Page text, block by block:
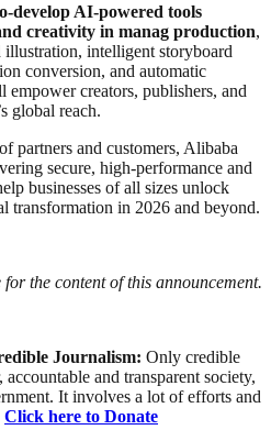
develop AI-powered tools
creativity in manag production,
illustration, intelligent storyboard
conversion, and automatic
creators, publishers, and
global reach.
partners and customers, Alibaba
secure, high-performance and
businesses of all sizes unlock
transformation in 2026 and beyond.
the content of this announcement.
Journalism: Only credible
and transparent society,
It involves a lot of efforts and
Click here to Donate